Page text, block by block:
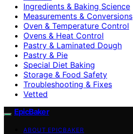
Ingredients & Baking Science
Measurements & Conversions
Oven & Temperature Control
Ovens & Heat Control
Pastry & Laminated Dough
Pastry & Pie
Special Diet Baking
Storage & Food Safety
Troubleshooting & Fixes
Vetted
EpicBaker
ABOUT EPICBAKER